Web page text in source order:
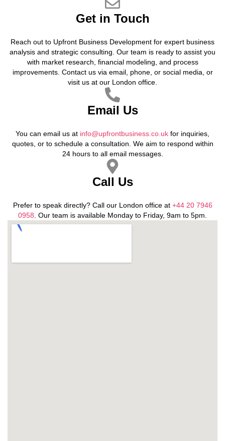
Get in Touch
Reach out to Upfront Business Development for expert business
analysis and strategic consulting. Our team is ready to assist you
with market research, financial modeling, and process
improvements. Contact us via email, phone, or social media, or
visit us at our London office.
Email Us
You can email us at info@upfrontbusiness.co.uk for inquiries,
quotes, or to schedule a consultation. We aim to respond within
24 hours to all email messages.
Call Us
Prefer to speak directly? Call our London office at +44 20 7946
0958 . Our team is available Monday to Friday, 9am to 5pm.